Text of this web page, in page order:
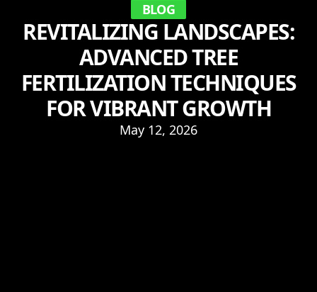
BLOG
REVITALIZING LANDSCAPES:
ADVANCED TREE
FERTILIZATION TECHNIQUES
FOR VIBRANT GROWTH
May 12, 2026